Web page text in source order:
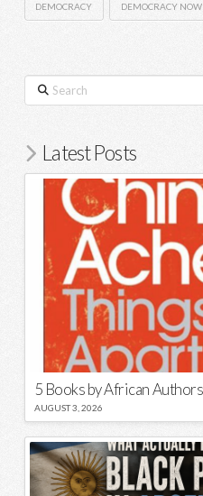
DEMOCRACY DEMOCRACY NOW
Search
Latest Posts
AUGUST 3, 2026